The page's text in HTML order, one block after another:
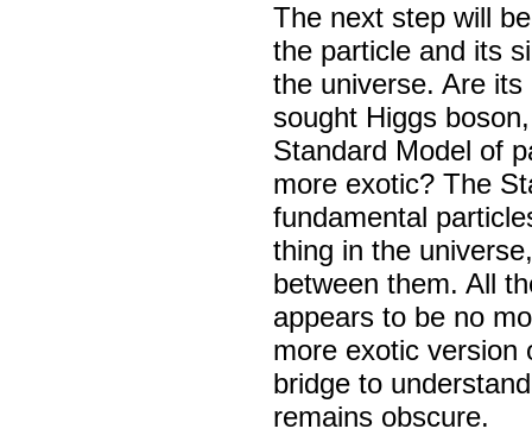
The next step will
the particle and its
the universe. Are
sought Higgs
Standard Model of
more exotic? The
fundamental
thing in the
between them. All
appears to be no
more exotic version
bridge to
remains obscure.